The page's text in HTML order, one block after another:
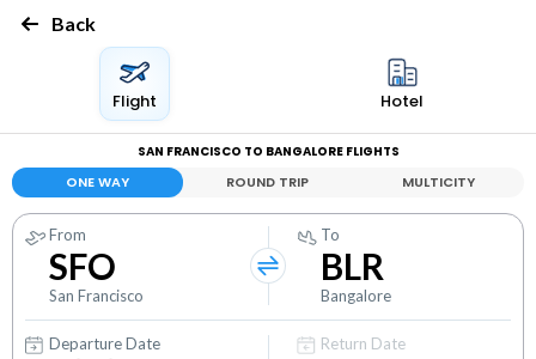
Back
Flight Hotel
SAN FRANCISCO TO BANGALORE FLIGHTS
ONE WAY ROUND TRIP MULTICITY
From
SFO
San Francisco
To
BLR
Bangalore
Departure Date
Return Date